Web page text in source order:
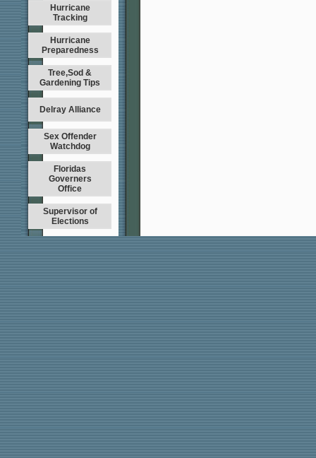
Hurricane
Tracking
Hurricane
Preparedness
Tree,Sod &
Gardening Tips
Delray Alliance
Sex Offender
Watchdog
Floridas
Governers
Office
Supervisor of
Elections